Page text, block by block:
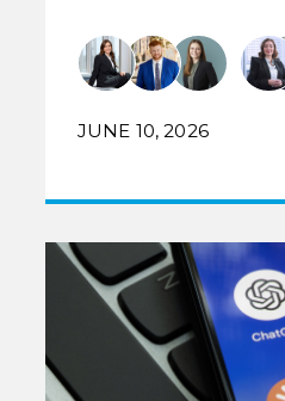
JUNE 10, 2026